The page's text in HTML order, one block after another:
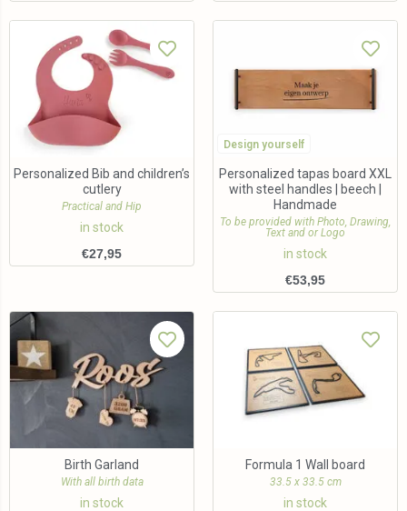
Personalized Bib and children’s
cutlery
Practical and Hip
in stock
€27,95
Design yourself
Personalized tapas board XXL
with steel handles | beech |
Handmade
To be provided with Photo, Drawing,
Text and or Logo
in stock
€53,95
Birth Garland
With all birth data
in stock
Formula 1 Wall board
33.5 x 33.5 cm
in stock